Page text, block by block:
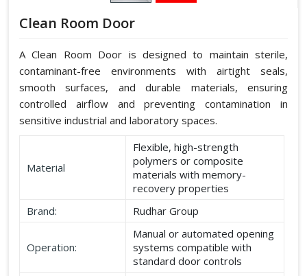
Clean Room Door
A Clean Room Door is designed to maintain sterile,
contaminant-free environments with airtight seals,
smooth surfaces, and durable materials, ensuring
controlled airflow and preventing contamination in
sensitive industrial and laboratory spaces.
Material
Flexible, high-strength
polymers or composite
materials with memory-
recovery properties
Brand:
Rudhar Group
Operation:
Manual or automated opening
systems compatible with
standard door controls